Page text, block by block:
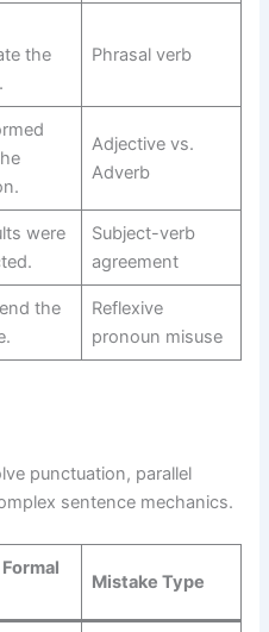
the
Phrasal verb
Adjective vs.
Adverb
were
Subject-verb
agreement
the
Reflexive
pronoun misuse
punctuation, parallel
sentence mechanics.
Mistake Type